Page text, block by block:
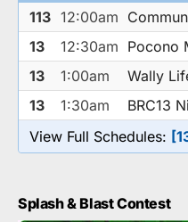
113 12:00am
13
12:30am Pocono
13
1:00am
Wally
13
1:30am
BRC13
View Full Schedules:
Splash & Blast Contest